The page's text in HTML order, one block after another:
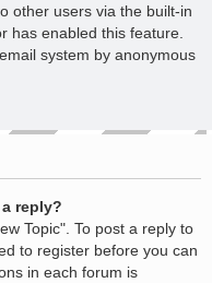
other users via the built-in
has enabled this feature.
system by anonymous
reply?
Topic". To post a reply to
to register before you can
in each forum is